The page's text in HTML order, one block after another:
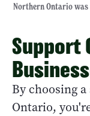
Northern Ontario
Support
By choosing
Ontario,